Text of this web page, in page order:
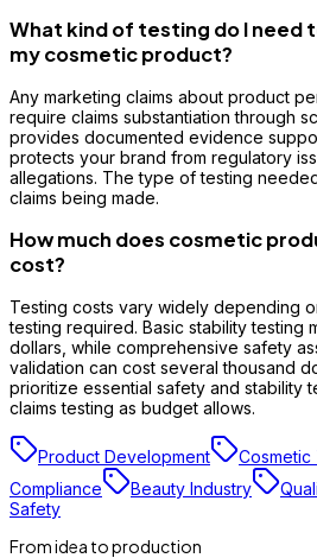
What kind of testing do I need
my cosmetic product?
Any marketing claims about product
require claims substantiation through
provides documented evidence
protects your brand from regulatory
allegations. The type of testing
claims being made.
How much does cosmetic
cost?
Testing costs vary widely depending
testing required. Basic stability testing
dollars, while comprehensive safety
validation can cost several thousand
prioritize essential safety and stability
claims testing as budget allows.
Product Development Cosmetic
Compliance
Beauty Industry
Safety
From idea to production